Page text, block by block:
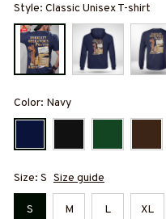
Style: Classic Unisex T-shirt
Color: Navy
Size: S Size guide
S M L XL